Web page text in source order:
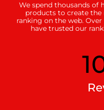
We spend thousands of
products to create
ranking on the web.
have trusted our